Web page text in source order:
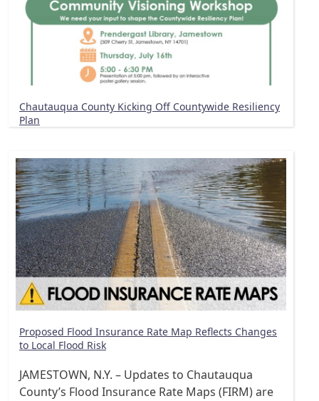
Chautauqua County Kicking Off Countywide Resiliency
Plan
Proposed Flood Insurance Rate Map Reflects Changes
to Local Flood Risk
JAMESTOWN, N.Y. – Updates to Chautauqua
County’s Flood Insurance Rate Maps (FIRM) are